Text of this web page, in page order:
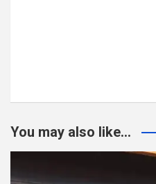
You may also like...